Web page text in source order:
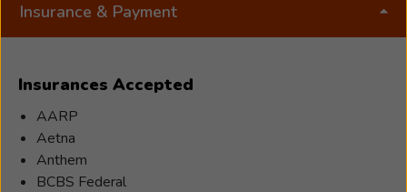
spending time with her parents. She is an animal
been
Insurance & Payment
Insurances Accepted
AARP
Aetna
Anthem
BCBS Federal